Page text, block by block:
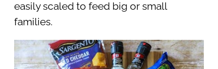
easily scaled to feed big or small
families.